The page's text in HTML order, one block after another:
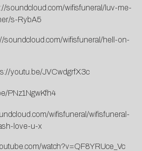
soundcloud.com/wifisfuneral/luv-me-
s-RybA5
soundcloud.com/wifisfuneral/hell-on-
youtu.be/JVCwdgrfX3c
PNz1NgwKfh4
wifisfuneral/wifisfuneral-
love-u-x
watch?v=QF8YRUce_Vc